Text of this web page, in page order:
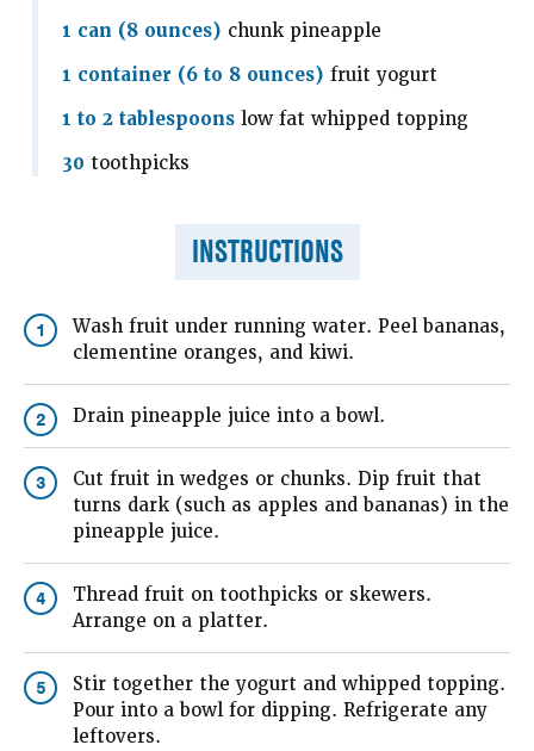
1 can (8 ounces) chunk pineapple
1 container (6 to 8 ounces) fruit yogurt
1 to 2 tablespoons low fat whipped topping
30 toothpicks
INSTRUCTIONS
1
Wash fruit under running water. Peel bananas,
clementine oranges, and kiwi.
2 Drain pineapple juice into a bowl.
3
Cut fruit in wedges or chunks. Dip fruit that
turns dark (such as apples and bananas) in the
pineapple juice.
4
Thread fruit on toothpicks or skewers.
Arrange on a platter.
5
Stir together the yogurt and whipped topping.
Pour into a bowl for dipping. Refrigerate any
leftovers.